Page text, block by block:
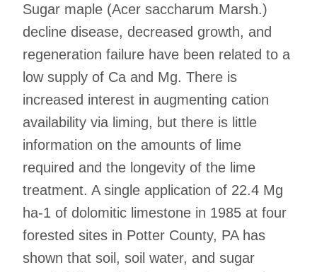
Sugar maple (Acer saccharum Marsh.)
decline disease, decreased growth, and
regeneration failure have been related to a
low supply of Ca and Mg. There is
increased interest in augmenting cation
availability via liming, but there is little
information on the amounts of lime
required and the longevity of the lime
treatment. A single application of 22.4 Mg
ha-1 of dolomitic limestone in 1985 at four
forested sites in Potter County, PA has
shown that soil, soil water, and sugar